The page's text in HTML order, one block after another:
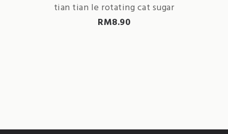
tian tian le rotating cat sugar
RM8.90